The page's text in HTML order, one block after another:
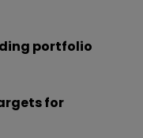
portfolio
for